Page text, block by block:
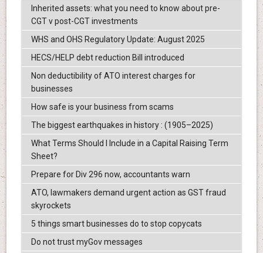
Inherited assets: what you need to know about pre-
CGT v post-CGT investments
WHS and OHS Regulatory Update: August 2025
HECS/HELP debt reduction Bill introduced
Non deductibility of ATO interest charges for
businesses
How safe is your business from scams
The biggest earthquakes in history : (1905–2025)
What Terms Should I Include in a Capital Raising Term
Sheet?
Prepare for Div 296 now, accountants warn
ATO, lawmakers demand urgent action as GST fraud
skyrockets
5 things smart businesses do to stop copycats
Do not trust myGov messages